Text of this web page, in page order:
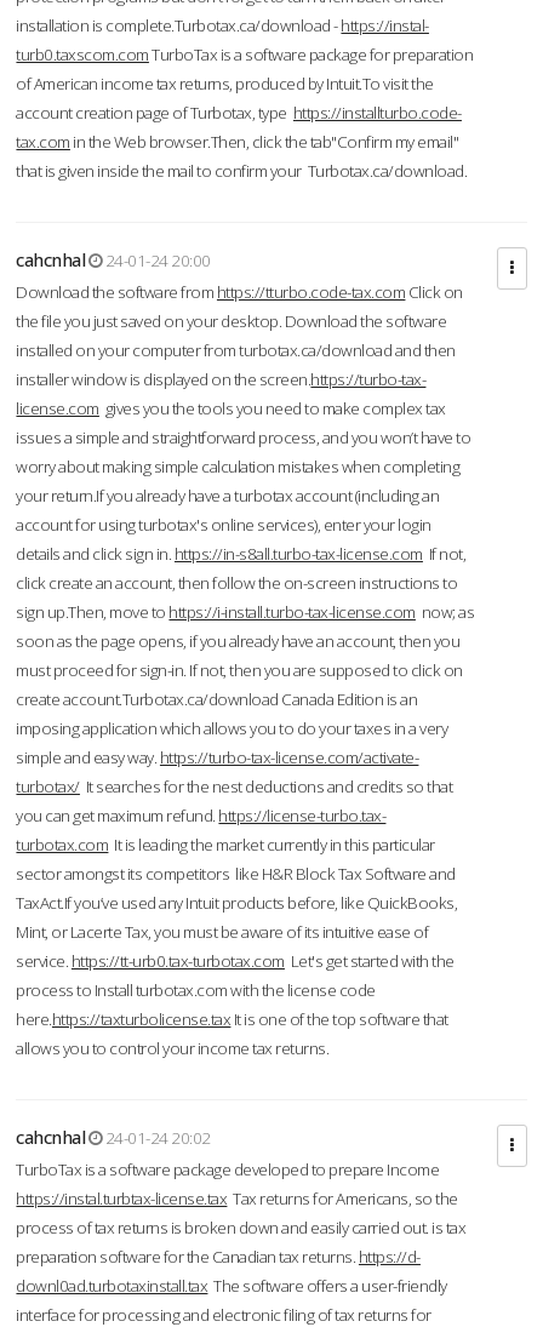
installation is complete.Turbotax.ca/download -https://instal-
turb0.taxscom.comTurboTax is a software package for preparation
of American income tax returns, produced by Intuit.To visit the
account creation page of Turbotax, type https://installturbo.code-
tax.com in the Web browser.Then, click the tab"Confirm my email"
that is given inside the mail to confirm your Turbotax.ca/download.
cahcnhal
24-01-24 20:00
Download the software from https://tturbo.code-tax.com Click on
the file you just saved on your desktop. Download the software
installed on your computer from turbotax.ca/download and then
installer window is displayed on the screen.https://turbo-tax-
license.com gives you the tools you need to make complex tax
issues a simple and straightforward process, and you won’t have to
worry about making simple calculation mistakes when completing
your return.If you already have a turbotax account (including an
account for using turbotax's online services), enter your login
details and click sign in. https://in-s8all.turbo-tax-license.com If not,
click create an account, then follow the on-screen instructions to
sign up.Then, move to https://i-install.turbo-tax-license.com now; as
soon as the page opens, if you already have an account, then you
must proceed for sign-in. If not, then you are supposed to click on
create account.Turbotax.ca/download Canada Edition is an
imposing application which allows you to do your taxes in a very
simple and easy way. https://turbo-tax-license.com/activate-
turbotax/It searches for the nest deductions and credits so that
you can get maximum refund. https://license-turbo.tax-
turbotax.com It is leading the market currently in this particular
sector amongst its competitors like H&R Block Tax Software and
TaxAct.If you’ve used any Intuit products before, like QuickBooks,
Mint, or Lacerte Tax, you must be aware of its intuitive ease of
service. https://tt-urb0.tax-turbotax.com Let's get started with the
process to Install turbotax.com with the license code
here.https://taxturbolicense.tax It is one of the top software that
allows you to control your income tax returns.
cahcnhal
24-01-24 20:02
TurboTax is a software package developed to prepare Income
https://instal.turbtax-license.tax Tax returns for Americans, so the
process of tax returns is broken down and easily carried out. is tax
preparation software for the Canadian tax returns. https://d-
downl0ad.turbotaxinstall.tax The software offers a user-friendly
interface for processing and electronic filing of tax returns for